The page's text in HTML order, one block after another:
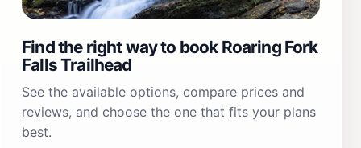
Find the right way to book Roaring Fork
Falls Trailhead
See the available options, compare prices and
reviews, and choose the one that fits your plans
best.